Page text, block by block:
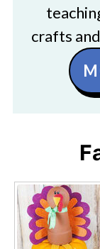
crafts